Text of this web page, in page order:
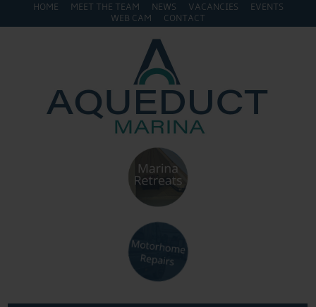
HOME MEET THE TEAM NEWS VACANCIES
EVENTS
WEB CAM
CONTACT